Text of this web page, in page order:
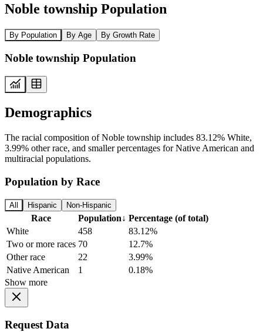
Noble township Population
By Population By Age By Growth Rate
Noble township Population
Demographics
The racial composition of Noble township includes 83.12% White,
3.99% other race, and smaller percentages for Native American and
multiracial populations.
Population by Race
All Hispanic Non-Hispanic
Race Population↓ Percentage (of total)
White
458
83.12%
Two or more races 70
12.7%
Other race
22
3.99%
Native American
1
0.18%
Show more
Request Data